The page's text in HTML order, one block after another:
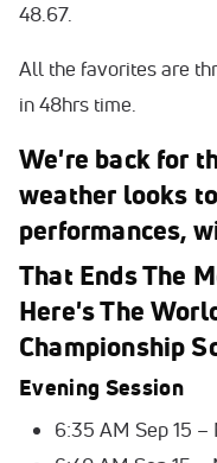
48.67.
All the favorites are
in 48hrs time.
We're back for
weather looks
performances,
That Ends The
Here's The
Championship
Evening Session
6:35 AM Sep 15 –